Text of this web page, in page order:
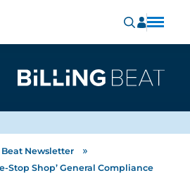
Newsletter »
Stop Shop’ General Compliance